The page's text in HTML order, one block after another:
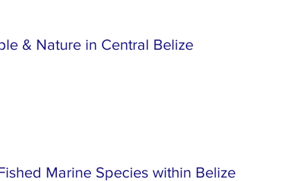
& Nature in Central Belize
Marine Species within Belize